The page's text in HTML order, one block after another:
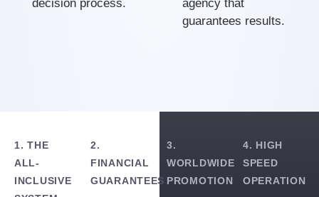
decision process.
agency that
guarantees results.
1. THE
ALL-
INCLUSIVE
2.
FINANCIAL
GUARANTEES
3.
WORLDWIDE
PROMOTION
4. HIGH
SPEED
OPERATION